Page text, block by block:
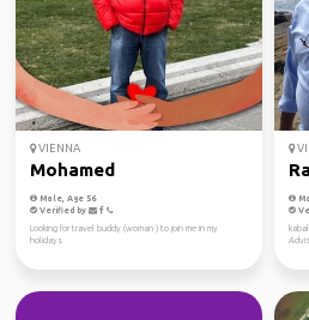
VIENNA
Mohamed
Male, Age 56
Verified by
Looking for travel buddy (woman ) to join me in my
holidays